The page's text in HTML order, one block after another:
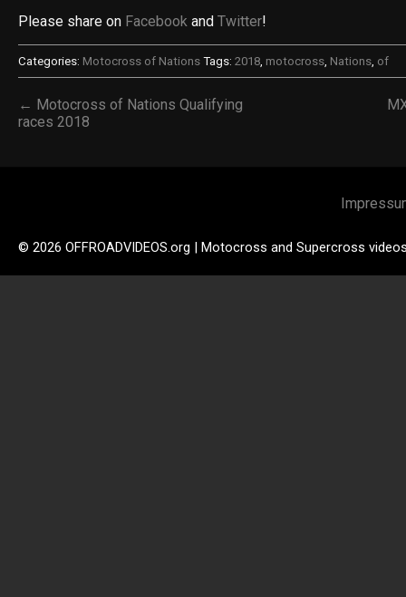
Please share on Facebook and Twitter!
Categories: Motocross of Nations Tags: 2018 motocross Nations of
← Motocross of Nations Qualifying
races 2018
© 2026 OFFROADVIDEOS.org | Motocross and Supercross